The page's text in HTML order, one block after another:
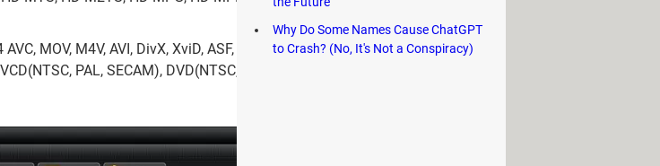
MOV, M4V, AVI, DivX, XviD, ASF, WMV, MPEG-1, MPEG-2, 3GP, 3GPP,
PAL, SECAM), DVD(NTSC, PAL, SECAM), HD H.264, HD AVI, HD
Why Do Some Names Cause ChatGPT
to Crash? (No, It's Not a Conspiracy)